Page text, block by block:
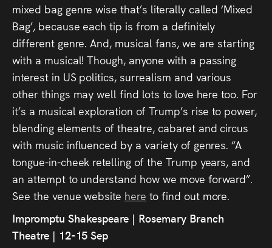
mixed bag genre wise that’s literally called ‘Mixed
Bag’, because each tip is from a definitely
different genre. And, musical fans, we are starting
with a musical! Though, anyone with a passing
interest in US politics, surrealism and various
other things may well find lots to love here too. For
it’s a musical exploration of Trump’s rise to power,
blending elements of theatre, cabaret and circus
with music influenced by a variety of genres. “A
tongue-in-cheek retelling of the Trump years, and
an attempt to understand how we move forward”.
See the venue website here to find out more.
Impromptu Shakespeare | Rosemary Branch
Theatre | 12-15 Sep